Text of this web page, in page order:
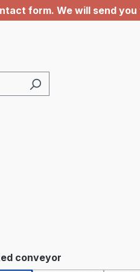
form. We will send
conveyor